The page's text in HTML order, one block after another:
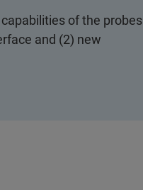
of the probes
and (2) new